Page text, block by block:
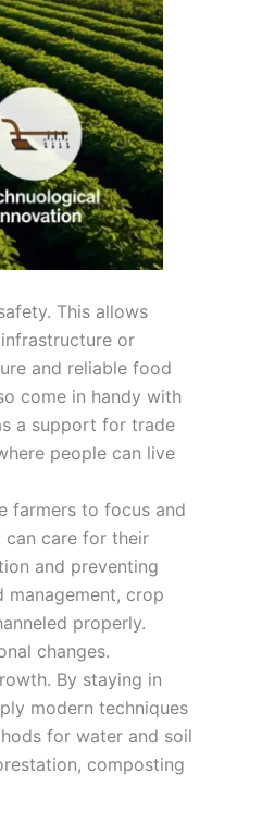
This allows
or
and reliable food
come in handy with
a support for trade
people can live
farmers to focus and
can care for their
and preventing
management, crop
properly.
changes.
By staying in
modern techniques
for water and soil
composting